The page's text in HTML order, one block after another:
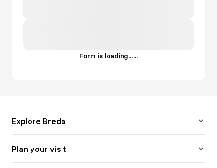
Form is loading......
Explore Breda
Plan your visit